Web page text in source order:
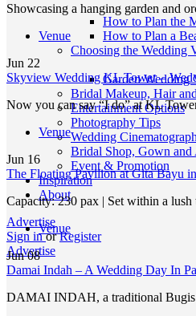
How to Plan the
How to Plan a
Choosing the Wedding
Garden Wedding
Bridal Makeup, Hair
Entertainment Options
Photography Tips
Wedding
Bridal Shop, Gown and
Event & Promotion
Inspiration
About
Advertise
Sign inor Register
Advertise
Showcasing a hanging garden and
Venue
Jun 22
Skyview Wedding KL Tower –
Now you can say “I do” at KL
Venue
Jun 16
The Floating Pavilion at Gita Bayu
Capacity: 230 pax | Set within a
Venue
Jun 08
Damai Indah – A Wedding Day In
DAMAI INDAH, a traditional Bugis